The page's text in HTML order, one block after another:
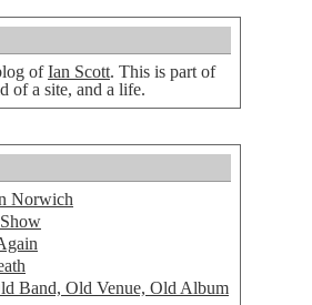
ofIan Scott. This is part of
of a site, and a life.
Norwich
Band, Old Venue, Old Album